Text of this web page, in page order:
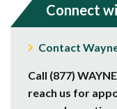
Connect
Contact
Call (877)
reach us for